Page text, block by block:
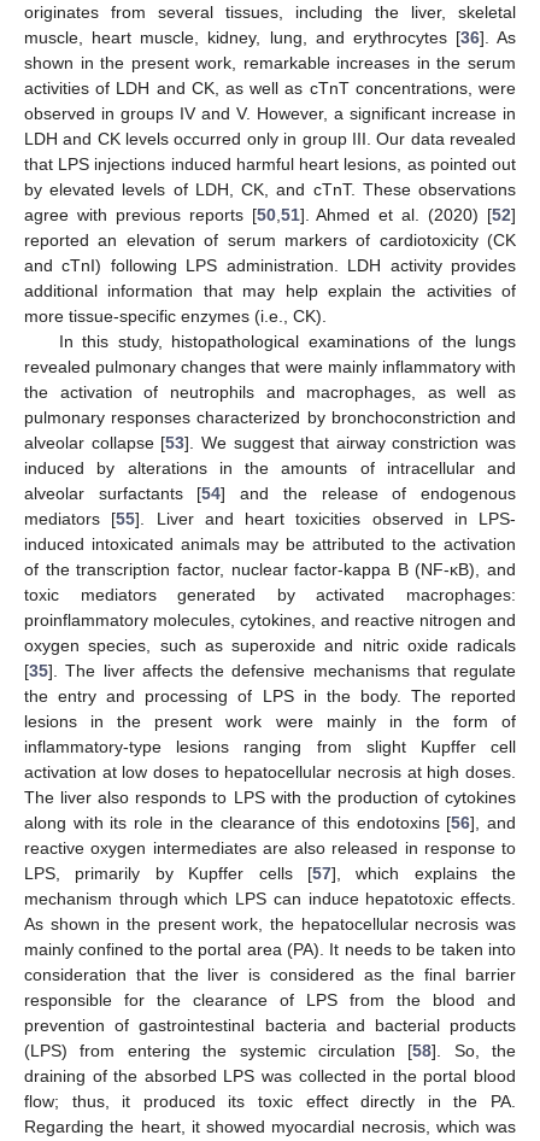
originates from several tissues, including the liver, skeletal
muscle, heart muscle, kidney, lung, and erythrocytes [36]. As
shown in the present work, remarkable increases in the serum
activities of LDH and CK, as well as cTnT concentrations, were
observed in groups IV and V. However, a significant increase in
LDH and CK levels occurred only in group III. Our data revealed
that LPS injections induced harmful heart lesions, as pointed out
by elevated levels of LDH, CK, and cTnT. These observations
agree with previous reports [50,51]. Ahmed et al. (2020) [52]
reported an elevation of serum markers of cardiotoxicity (CK
and cTnI) following LPS administration. LDH activity provides
additional information that may help explain the activities of
more tissue-specific enzymes (i.e., CK).
In this study, histopathological examinations of the lungs
revealed pulmonary changes that were mainly inflammatory with
the activation of neutrophils and macrophages, as well as
pulmonary responses characterized by bronchoconstriction and
alveolar collapse [53]. We suggest that airway constriction was
induced by alterations in the amounts of intracellular and
alveolar surfactants [54] and the release of endogenous
mediators [55]. Liver and heart toxicities observed in LPS-
induced intoxicated animals may be attributed to the activation
of the transcription factor, nuclear factor-kappa B (NF-κB), and
toxic mediators generated by activated macrophages:
proinflammatory molecules, cytokines, and reactive nitrogen and
oxygen species, such as superoxide and nitric oxide radicals
[35]. The liver affects the defensive mechanisms that regulate
the entry and processing of LPS in the body. The reported
lesions in the present work were mainly in the form of
inflammatory-type lesions ranging from slight Kupffer cell
activation at low doses to hepatocellular necrosis at high doses.
The liver also responds to LPS with the production of cytokines
along with its role in the clearance of this endotoxins [56], and
reactive oxygen intermediates are also released in response to
LPS, primarily by Kupffer cells [57], which explains the
mechanism through which LPS can induce hepatotoxic effects.
As shown in the present work, the hepatocellular necrosis was
mainly confined to the portal area (PA). It needs to be taken into
consideration that the liver is considered as the final barrier
responsible for the clearance of LPS from the blood and
prevention of gastrointestinal bacteria and bacterial products
(LPS) from entering the systemic circulation [58]. So, the
draining of the absorbed LPS was collected in the portal blood
flow; thus, it produced its toxic effect directly in the PA.
Regarding the heart, it showed myocardial necrosis, which was